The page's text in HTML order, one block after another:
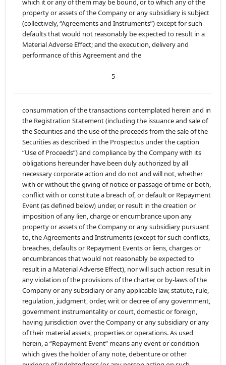
which it or any of them may be bound, or to which any of the
property or assets of the Company or any subsidiary is subject
(collectively, “Agreements and Instruments”) except for such
defaults that would not reasonably be expected to result in a
Material Adverse Effect; and the execution, delivery and
performance of this Agreement and the
5
consummation of the transactions contemplated herein and in
the Registration Statement (including the issuance and sale of
the Securities and the use of the proceeds from the sale of the
Securities as described in the Prospectus under the caption
“Use of Proceeds”) and compliance by the Company with its
obligations hereunder have been duly authorized by all
necessary corporate action and do not and will not, whether
with or without the giving of notice or passage of time or both,
conflict with or constitute a breach of, or default or Repayment
Event (as defined below) under, or result in the creation or
imposition of any lien, charge or encumbrance upon any
property or assets of the Company or any subsidiary pursuant
to, the Agreements and Instruments (except for such conflicts,
breaches, defaults or Repayment Events or liens, charges or
encumbrances that would not reasonably be expected to
result in a Material Adverse Effect), nor will such action result in
any violation of the provisions of the charter or by-laws of the
Company or any subsidiary or any applicable law, statute, rule,
regulation, judgment, order, writ or decree of any government,
government instrumentality or court, domestic or foreign,
having jurisdiction over the Company or any subsidiary or any
of their material assets, properties or operations. As used
herein, a “Repayment Event” means any event or condition
which gives the holder of any note, debenture or other